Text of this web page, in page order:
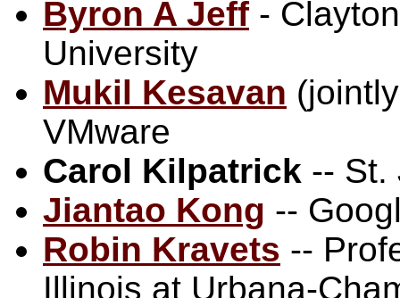
Byron A Jeff -
University
Mukil Kesavan
VMware
Carol Kilpatrick -- St.
Jiantao Kong --
Robin Kravets --
Illinois at Urbana-